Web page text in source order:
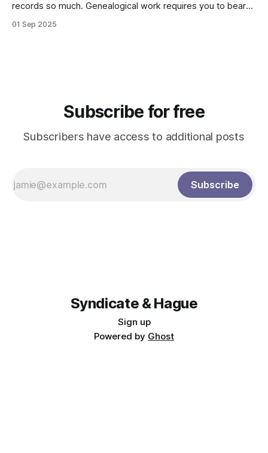
records so much. Genealogical work requires you to bear
details of the lives of our ancestors. In the U.S. today, we
01 Sep 2025
Subscribe for free
Subscribers have access to additional posts
Subscribe
Syndicate & Hague
Sign up
Powered by Ghost